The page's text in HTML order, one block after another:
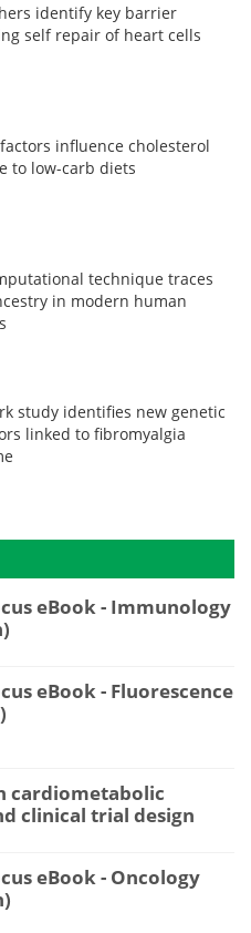
identify key barrier
self repair of heart cells
influence cholesterol
to low-carb diets
technique traces
in modern human
study identifies new genetic
linked to fibromyalgia
eBook - Immunology
eBook - Fluorescence
cardiometabolic
clinical trial design
eBook - Oncology